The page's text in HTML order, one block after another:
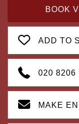
BOOK
ADD TO
020 8206
MAKE